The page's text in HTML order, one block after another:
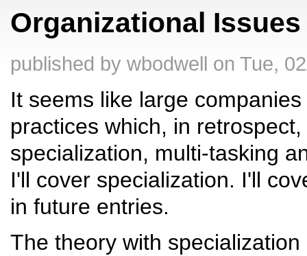
Organizational Issues
published by wbodwell on Tue,
It seems like large
practices which, in
specialization, multi-tasking
I'll cover specialization. I'll
in future entries.
The theory with